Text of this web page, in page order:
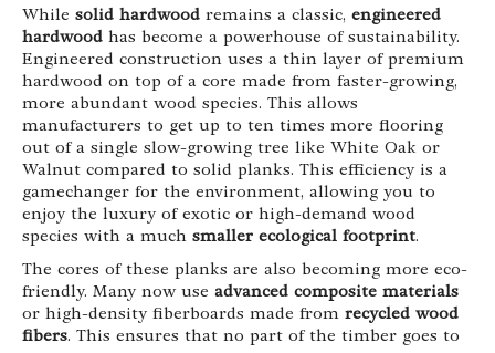
While solid hardwood remains a classic, engineered
hardwood has become a powerhouse of sustainability.
Engineered construction uses a thin layer of premium
hardwood on top of a core made from faster-growing,
more abundant wood species. This allows
manufacturers to get up to ten times more flooring
out of a single slow-growing tree like White Oak or
Walnut compared to solid planks. This efficiency is a
gamechanger for the environment, allowing you to
enjoy the luxury of exotic or high-demand wood
species with a much smaller ecological footprint.
The cores of these planks are also becoming more eco-
friendly. Many now use advanced composite materials
or high-density fiberboards made from recycled wood
fibers. This ensures that no part of the timber goes to